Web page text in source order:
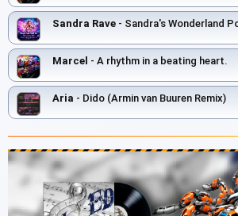
Sandra Rave - Sandra's Wonderland
Marcel - A rhythm in a beating heart.
Aria - Dido (Armin van Buuren Remix)